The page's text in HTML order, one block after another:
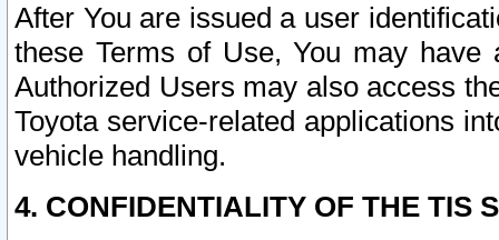
After You are issued a user
these Terms of Use, You may
Authorized Users may also access
Toyota service-related applications
vehicle handling.
4. CONFIDENTIALITY OF THE TIS